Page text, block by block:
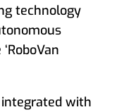
technology
with